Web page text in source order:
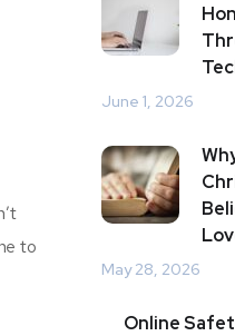
to
June 1, 2026
May 28, 2026
Online